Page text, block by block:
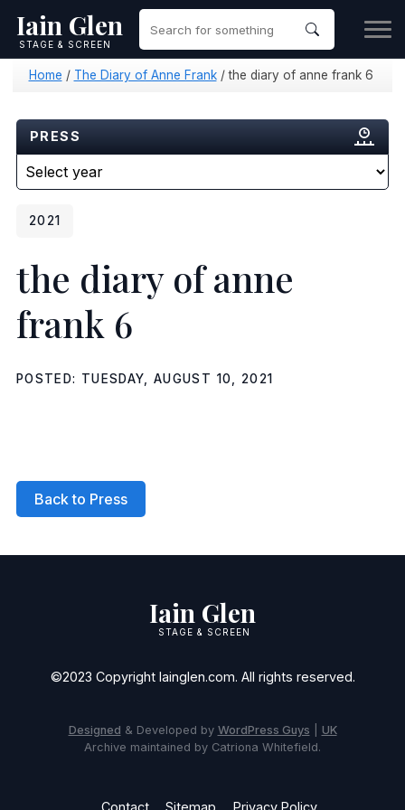
Iain Glen
STAGE & SCREEN
Home / The Diary of Anne Frank/the diary of anne frank 6
PRESS
2021
the diary of anne
frank 6
POSTED: TUESDAY, AUGUST 10, 2021
Back to Press
Iain Glen
STAGE & SCREEN
©2023 Copyright Iainglen.com. All rights reserved.
Designed & Developed by WordPress Guys
UK
Archive maintained by Catriona Whitefield.
Contact Sitemap Privacy Policy